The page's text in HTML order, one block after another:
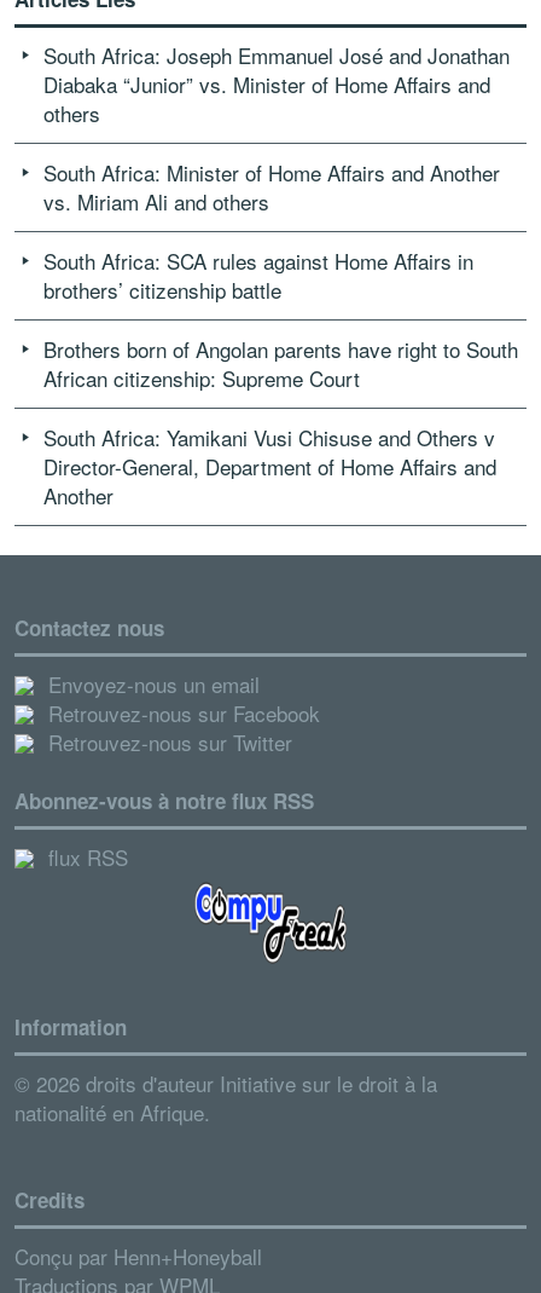
South Africa: Joseph Emmanuel José and Jonathan
Diabaka “Junior” vs. Minister of Home Affairs and
others
South Africa: Minister of Home Affairs and Another
vs. Miriam Ali and others
South Africa: SCA rules against Home Affairs in
brothers’ citizenship battle
Brothers born of Angolan parents have right to South
African citizenship: Supreme Court
South Africa: Yamikani Vusi Chisuse and Others v
Director-General, Department of Home Affairs and
Another
Contactez nous
Envoyez-nous un email
Retrouvez-nous sur Facebook
Retrouvez-nous sur Twitter
Abonnez-vous à notre flux RSS
flux RSS
Information
© 2026 droits d'auteur Initiative sur le droit à la
nationalité en Afrique.
Credits
Conçu par Henn+Honeyball
Traductions par WPML